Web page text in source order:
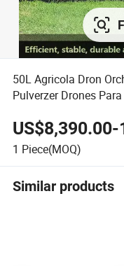
50L Agricola Dron
Pulverzer Drones
1 Piece(MOQ)
Similar products